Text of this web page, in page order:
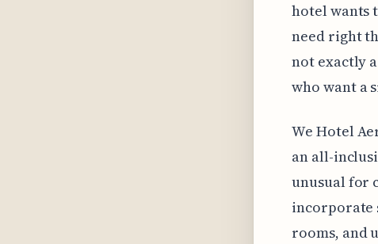
hotel wants
need right
not exactly
who want a
We Hotel
an all-
unusual for
incorporate
rooms, and